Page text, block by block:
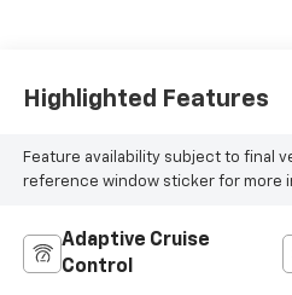
Highlighted Features
Feature availability subject to final
reference window sticker for more
Adaptive Cruise
Control